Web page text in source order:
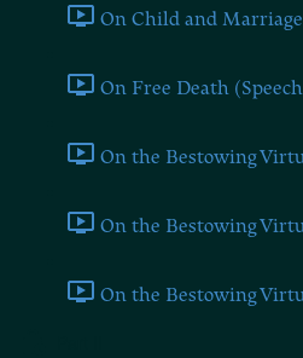
On Child and Marriage
On Free Death
On the Bestowing
On the Bestowing
On the Bestowing